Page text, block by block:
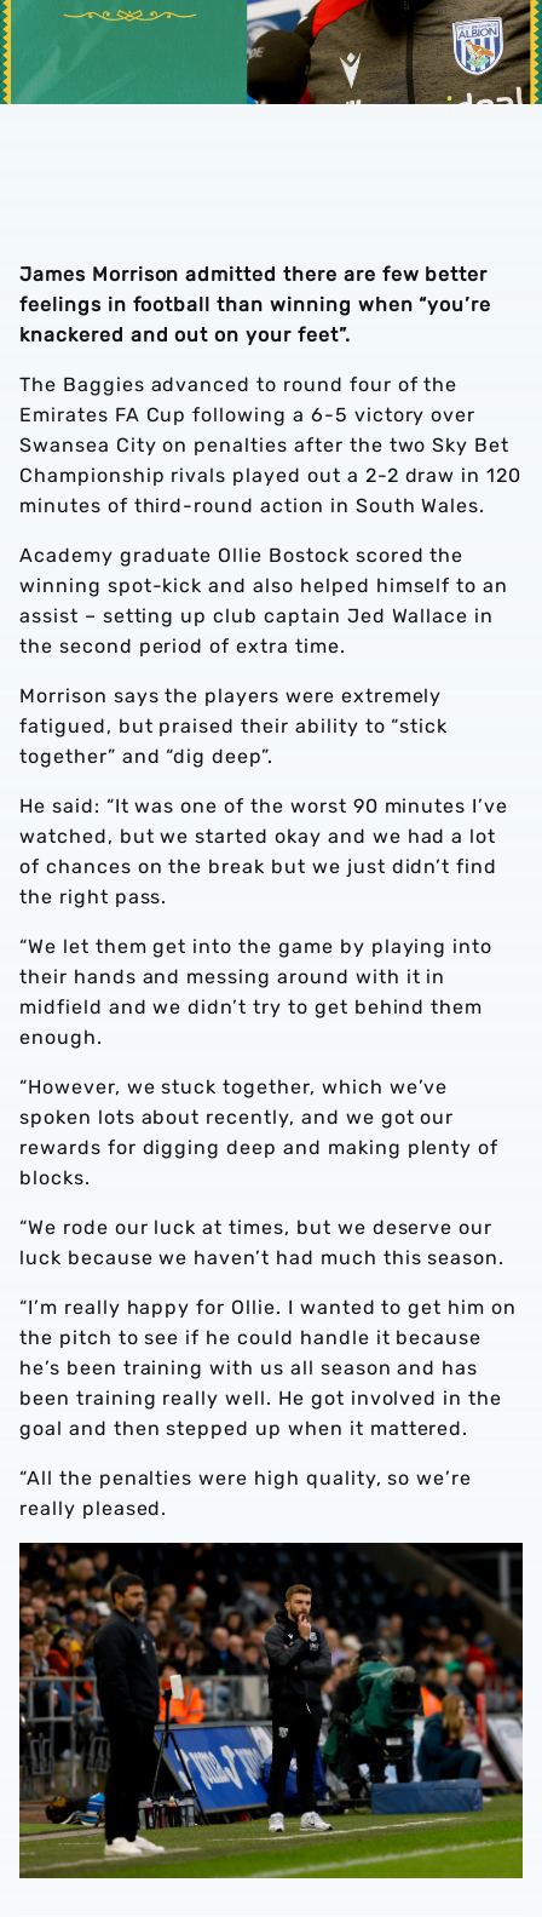
James Morrison admitted there are few better
feelings in football than winning when “you’re
knackered and out on your feet”.
The Baggies advanced to round four of the
Emirates FA Cup following a 6-5 victory over
Swansea City on penalties after the two Sky Bet
Championship rivals played out a 2-2 draw in 120
minutes of third-round action in South Wales.
Academy graduate Ollie Bostock scored the
winning spot-kick and also helped himself to an
assist – setting up club captain Jed Wallace in
the second period of extra time.
Morrison says the players were extremely
fatigued, but praised their ability to “stick
together” and “dig deep”.
He said: “It was one of the worst 90 minutes I’ve
watched, but we started okay and we had a lot
of chances on the break but we just didn’t find
the right pass.
“We let them get into the game by playing into
their hands and messing around with it in
midfield and we didn’t try to get behind them
enough.
“However, we stuck together, which we’ve
spoken lots about recently, and we got our
rewards for digging deep and making plenty of
blocks.
“We rode our luck at times, but we deserve our
luck because we haven’t had much this season.
“I’m really happy for Ollie. I wanted to get him on
the pitch to see if he could handle it because
he’s been training with us all season and has
been training really well. He got involved in the
goal and then stepped up when it mattered.
“All the penalties were high quality, so we’re
really pleased.